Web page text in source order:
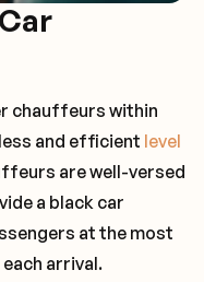
chauffeurs within
and efficient level
are well-versed
a black car
at the most
arrival.